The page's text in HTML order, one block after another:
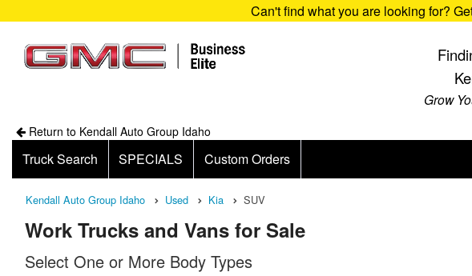
Can't find what you are looking for?
Grow
Return to Kendall Auto Group Idaho
Truck Search SPECIALS Custom Orders
Kendall Auto Group Idaho Used Kia SUV
Work Trucks and Vans for Sale
Select One or More Body Types